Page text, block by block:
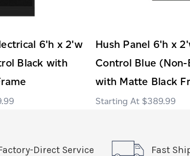
6'h x 2'w
Black with
Hush Panel 6'h x
Control Blue (Non-
with Matte Black
$389.99
Direct Service Fast